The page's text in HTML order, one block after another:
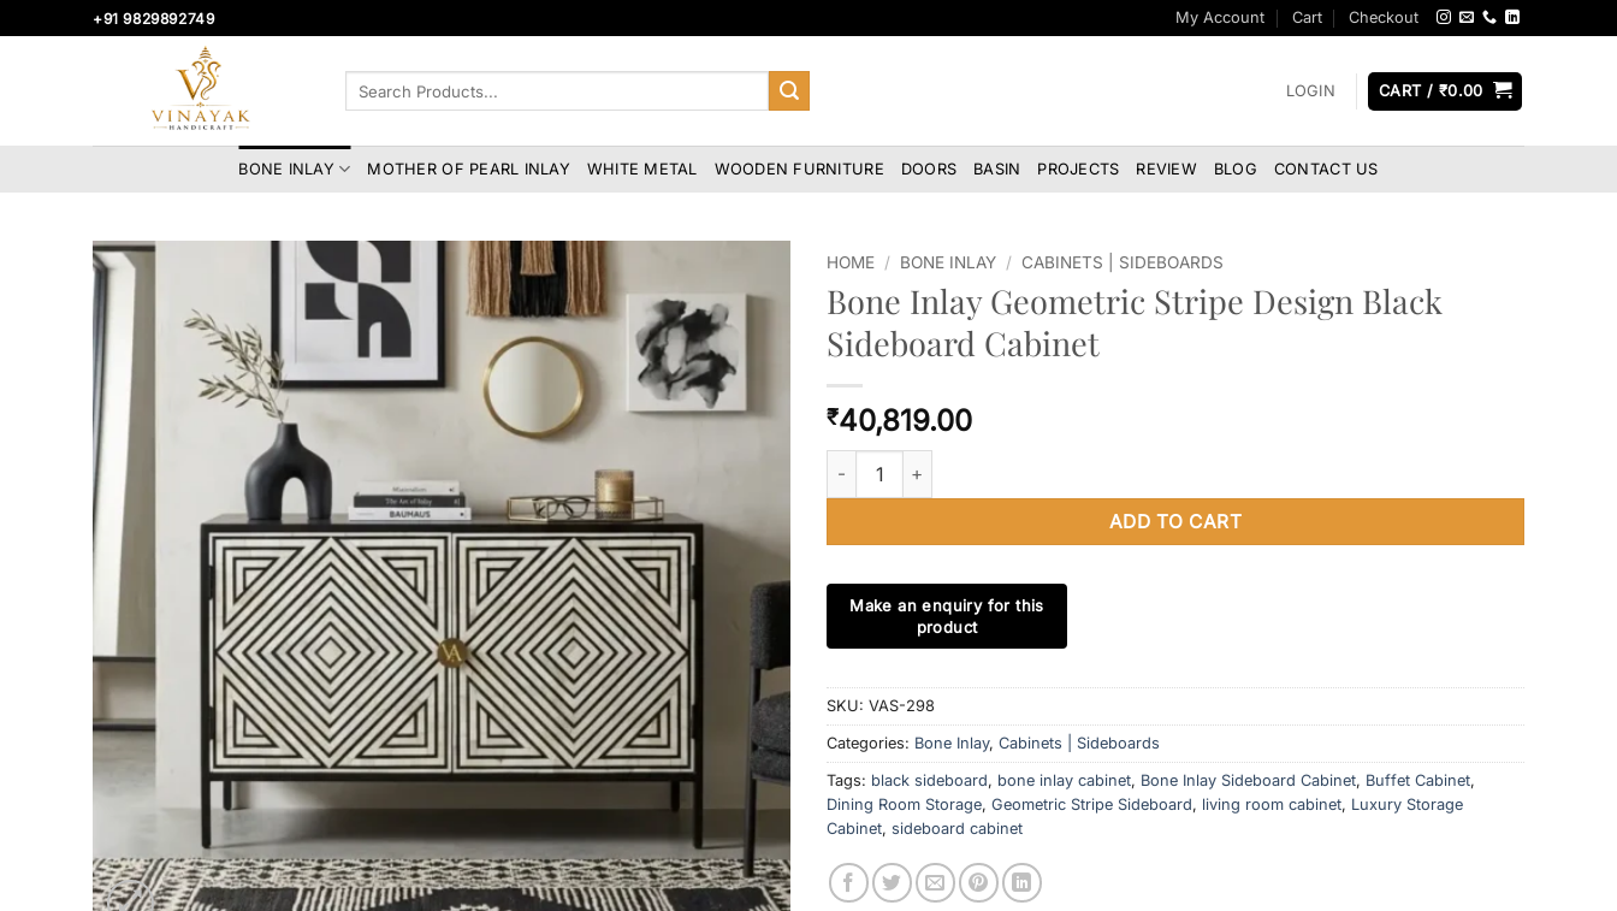
to
+91 9829892749 My Account Cart Checkout
LOGIN CART / ₹0.00
BONE INLAY MOTHER OF PEARL INLAY WHITE METAL WOODEN FURNITURE DOORS BASIN PROJECTS REVIEW BLOG CONTACT US
HOME / BONE INLAY / CABINETS | SIDEBOARDS
Bone Inlay Geometric Stripe Design Black
Sideboard Cabinet
₹40,819.00
Bone Inlay Geometric Stripe Design Black Sideboard Cabinet quantity
ADD TO CART
SKU: VAS-298
Categories: Bone Inlay, Cabinets | Sideboards
Tags: black sideboard, bone inlay cabinet, Bone Inlay Sideboard Cabinet, Buffet Cabinet,
Dining Room Storage, Geometric Stripe Sideboard, living room cabinet, Luxury Storage
Cabinet, sideboard cabinet